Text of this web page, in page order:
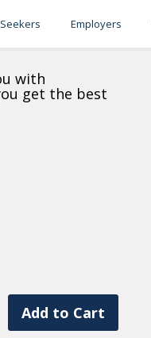
Employers
with
get the best
Add to Cart